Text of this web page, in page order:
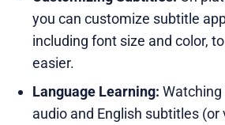
you can customize subtitle
including font size and color,
easier.
Language Learning:
audio and English subtitles (or